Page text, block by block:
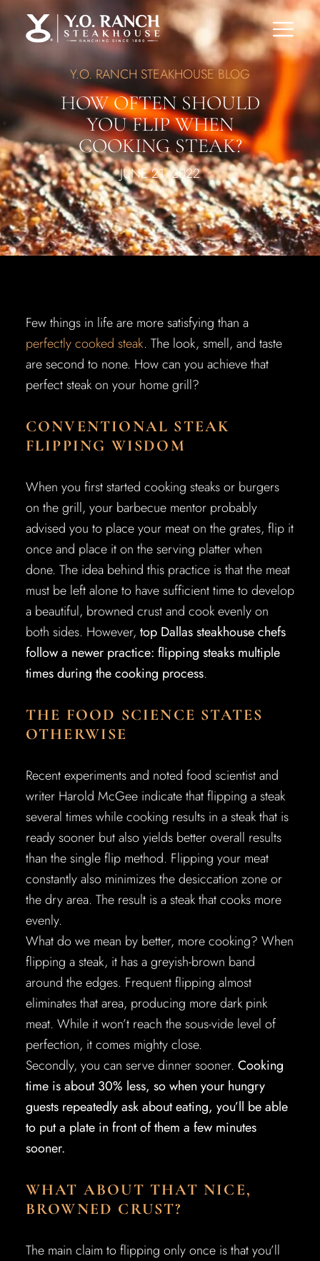
Y.O. RANCH STEAKHOUSE BLOG
HOW OFTEN SHOULD
YOU FLIP WHEN
COOKING STEAK?
JUNE 21, 2022
Few things in life are more satisfying than a
perfectly cooked steak. The look, smell, and taste
are second to none. How can you achieve that
perfect steak on your home grill?
CONVENTIONAL STEAK
FLIPPING WISDOM
When you first started cooking steaks or burgers
on the grill, your barbecue mentor probably
advised you to place your meat on the grates, flip it
once and place it on the serving platter when
done. The idea behind this practice is that the meat
must be left alone to have sufficient time to develop
a beautiful, browned crust and cook evenly on
both sides. However, top Dallas steakhouse chefs
follow a newer practice: flipping steaks multiple
times during the cooking process.
THE FOOD SCIENCE STATES
OTHERWISE
Recent experiments and noted food scientist and
writer Harold McGee indicate that flipping a steak
several times while cooking results in a steak that is
ready sooner but also yields better overall results
than the single flip method. Flipping your meat
constantly also minimizes the desiccation zone or
the dry area. The result is a steak that cooks more
evenly.
What do we mean by better, more cooking? When
flipping a steak, it has a greyish-brown band
around the edges. Frequent flipping almost
eliminates that area, producing more dark pink
meat. While it won’t reach the sous-vide level of
perfection, it comes mighty close.
Secondly, you can serve dinner sooner. Cooking
time is about 30% less, so when your hungry
guests repeatedly ask about eating, you’ll be able
to put a plate in front of them a few minutes
sooner.
WHAT ABOUT THAT NICE,
BROWNED CRUST?
The main claim to flipping only once is that you’ll